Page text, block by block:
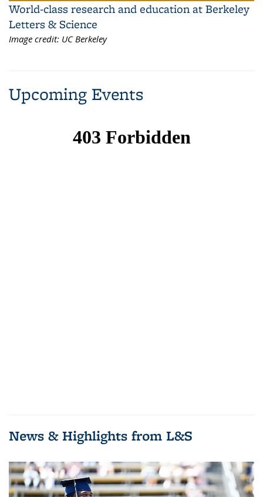
World-class research and education at Berkeley
Letters & Science
Image credit: UC Berkeley
Upcoming Events
News & Highlights from L&S